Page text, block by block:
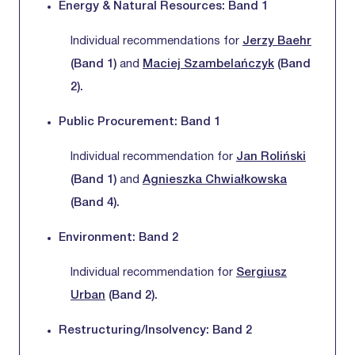
Energy & Natural Resources: Band 1
Individual recommendations for Jerzy Baehr
(Band 1) and Maciej Szambelańczyk (Band
2).
Public Procurement: Band 1
Individual recommendation for Jan Roliński
(Band 1) and Agnieszka Chwiałkowska
(Band 4).
Environment: Band 2
Individual recommendation for Sergiusz
Urban (Band 2).
Restructuring/Insolvency: Band 2